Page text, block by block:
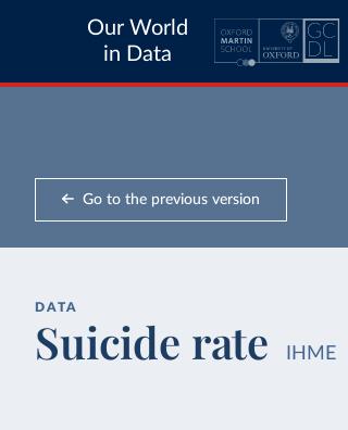
Our World
in Data
Go to the previous version
DATA
Suicide rate IHME